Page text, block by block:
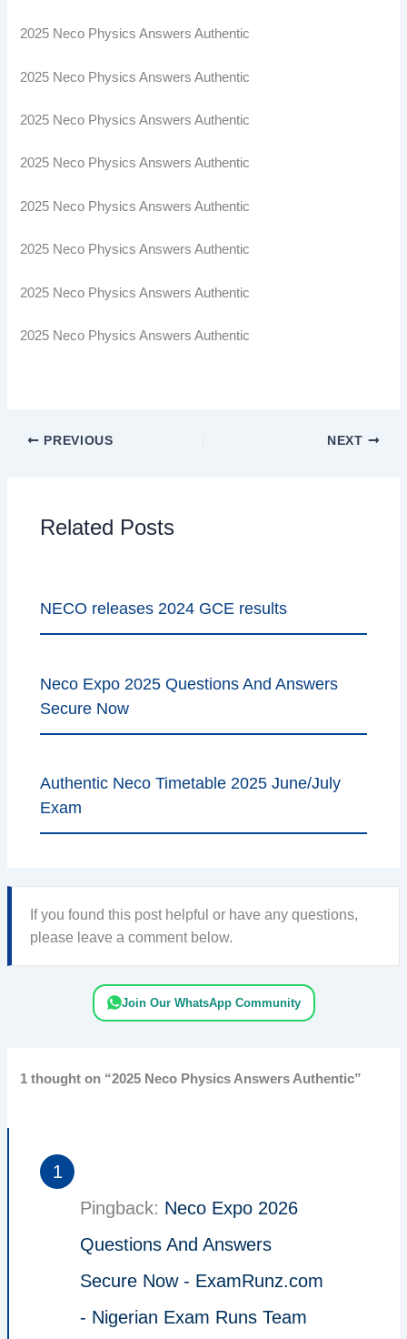
2025 Neco Physics Answers Authentic
2025 Neco Physics Answers Authentic
2025 Neco Physics Answers Authentic
2025 Neco Physics Answers Authentic
2025 Neco Physics Answers Authentic
2025 Neco Physics Answers Authentic
2025 Neco Physics Answers Authentic
2025 Neco Physics Answers Authentic
PREVIOUS NEXT
Related Posts
NECO releases 2024 GCE results
Neco Expo 2025 Questions And Answers
Secure Now
Authentic Neco Timetable 2025 June/July
Exam
If you found this post helpful or have any questions,
please leave a comment below.
Join Our WhatsApp Community
1 thought on “2025 Neco Physics Answers Authentic”
Pingback: Neco Expo 2026
Questions And Answers
Secure Now - ExamRunz.com
- Nigerian Exam Runs Team